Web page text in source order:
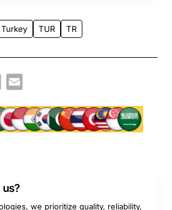
Turkey TUR TR
WhatsApp
Email
we prioritize quality, reliability,